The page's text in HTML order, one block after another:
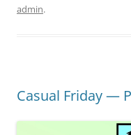
admin.
Casual Friday —